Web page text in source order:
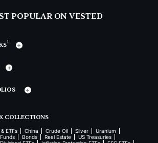
POPULAR ON VESTED
1
COLLECTIONS
ETFs China Crude Oil Silver
Uranium
Bonds Real Estate
US Treasuries